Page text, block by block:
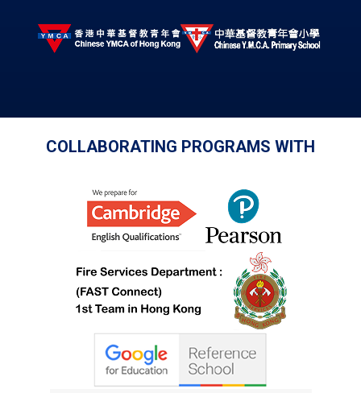
COLLABORATING PROGRAMS WITH